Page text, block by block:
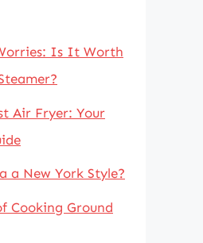
Is It Worth
Air Fryer: Your
a New York Style?
Cooking Ground